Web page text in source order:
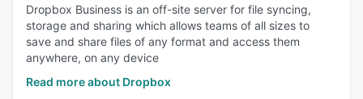
Dropbox Business is an off-site server for file syncing,
storage and sharing which allows teams of all sizes to
save and share files of any format and access them
anywhere, on any device
Read more about Dropbox